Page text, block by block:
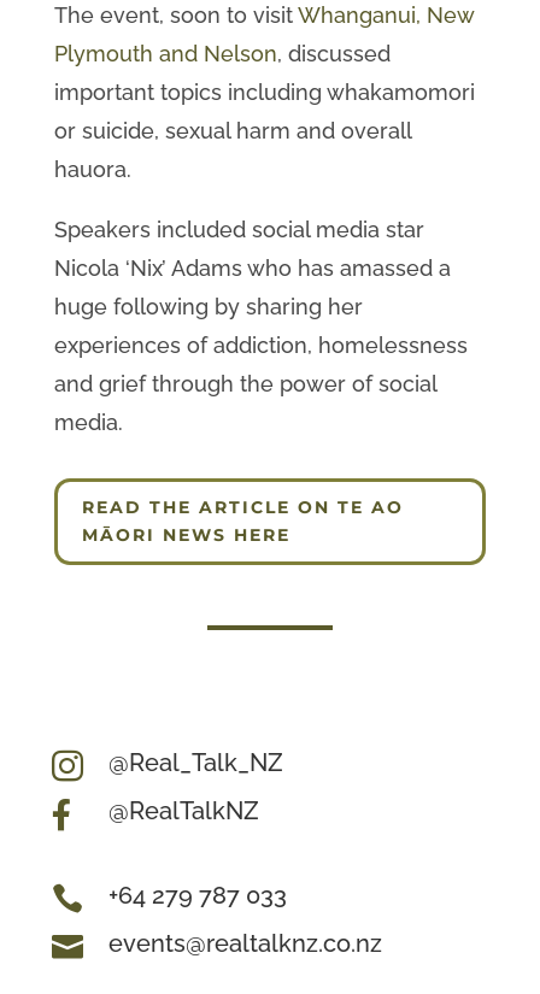
The event, soon to visitWhanganui, New
Plymouth and Nelson, discussed
important topics including whakamomori
or suicide, sexual harm and overall
hauora.
Speakers included social media star
Nicola ‘Nix’ Adams who has amassed a
huge following by sharing her
experiences of addiction, homelessness
and grief through the power of social
media.
READ THE ARTICLE ON TE AO
MĀORI NEWS HERE
 @Real_Talk_NZ
 @RealTalkNZ
 +64 279 787 033
 events@realtalknz.co.nz